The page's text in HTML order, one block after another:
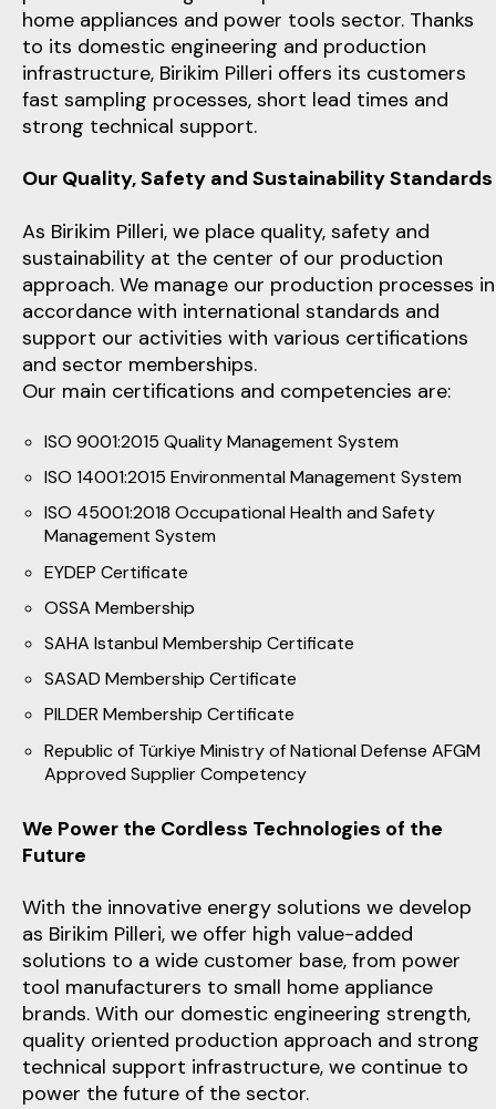
home appliances and power tools sector. Thanks
to its domestic engineering and production
infrastructure, Birikim Pilleri offers its customers
fast sampling processes, short lead times and
strong technical support.
Our Quality, Safety and Sustainability Standards
As Birikim Pilleri, we place quality, safety and
sustainability at the center of our production
approach. We manage our production processes in
accordance with international standards and
support our activities with various certifications
and sector memberships.
Our main certifications and competencies are:
ISO 9001:2015 Quality Management System
ISO 14001:2015 Environmental Management System
ISO 45001:2018 Occupational Health and Safety
Management System
EYDEP Certificate
OSSA Membership
SAHA Istanbul Membership Certificate
SASAD Membership Certificate
PILDER Membership Certificate
Republic of Türkiye Ministry of National Defense AFGM
Approved Supplier Competency
We Power the Cordless Technologies of the
Future
With the innovative energy solutions we develop
as Birikim Pilleri, we offer high value-added
solutions to a wide customer base, from power
tool manufacturers to small home appliance
brands. With our domestic engineering strength,
quality oriented production approach and strong
technical support infrastructure, we continue to
power the future of the sector.